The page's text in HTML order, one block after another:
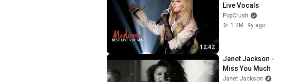
12:42
Live Vocals
PopCrush
1.2M
9y ago
Janet Jackson -
Miss You Much
Janet Jackson